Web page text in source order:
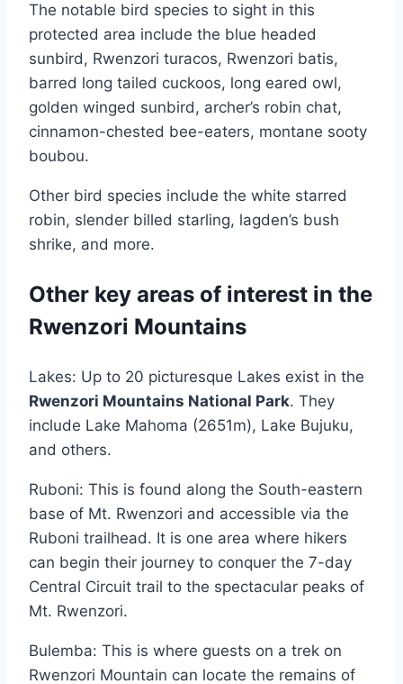
The notable bird species to sight in this
protected area include the blue headed
sunbird, Rwenzori turacos, Rwenzori batis,
barred long tailed cuckoos, long eared owl,
golden winged sunbird, archer’s robin chat,
cinnamon-chested bee-eaters, montane sooty
boubou.
Other bird species include the white starred
robin, slender billed starling, lagden’s bush
shrike, and more.
Other key areas of interest in the
Rwenzori Mountains
Lakes: Up to 20 picturesque Lakes exist in the
Rwenzori Mountains National Park. They
include Lake Mahoma (2651m), Lake Bujuku,
and others.
Ruboni: This is found along the South-eastern
base of Mt. Rwenzori and accessible via the
Ruboni trailhead. It is one area where hikers
can begin their journey to conquer the 7-day
Central Circuit trail to the spectacular peaks of
Mt. Rwenzori.
Bulemba: This is where guests on a trek on
Rwenzori Mountain can locate the remains of